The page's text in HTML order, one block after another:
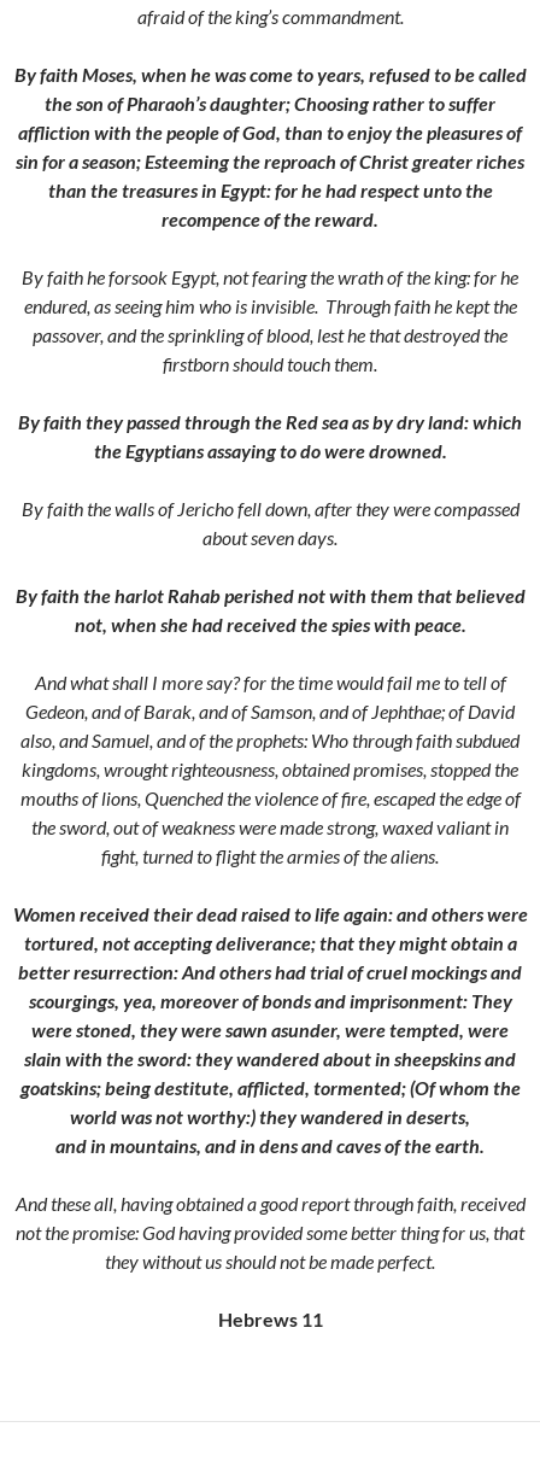
afraid of the king’s commandment.
By faith Moses, when he was come to years, refused to be called
the son of Pharaoh’s daughter;Choosing rather to suffer
affliction with the people of God, than to enjoy the pleasures of
sin for a season;Esteeming the reproach of Christ greater riches
than the treasures in Egypt: for he had respect unto the
recompence of the reward.
By faith he forsook Egypt, not fearing the wrath of the king: for he
endured, as seeing him who is invisible. Through faith he kept the
passover, and the sprinkling of blood, lest he that destroyed the
firstborn should touch them.
By faith they passed through the Red sea as by dry land: which
the Egyptians assaying to do were drowned.
By faith the walls of Jericho fell down, after they were compassed
about seven days.
By faith the harlot Rahab perished not with them that believed
not, when she had received the spies with peace.
And what shall I more say? for the time would fail me to tell of
Gedeon, and of Barak, and of Samson, and of Jephthae; of David
also, and Samuel, and of the prophets: Who through faith subdued
kingdoms, wrought righteousness, obtained promises, stopped the
mouths of lions, Quenched the violence of fire, escaped the edge of
the sword, out of weakness were made strong, waxed valiant in
fight, turned to flight the armies of the aliens.
Women received their dead raised to life again: and others were
tortured, not accepting deliverance; that they might obtain a
better resurrection:And others had trial of cruel mockings and
scourgings, yea, moreover of bonds and imprisonment: They
were stoned, they were sawn asunder, were tempted, were
slain with the sword: they wandered about in sheepskins and
goatskins; being destitute, afflicted, tormented;(Of whom the
world was not worthy:) they wandered in deserts,
and in mountains, and in dens and caves of the earth.
And these all, having obtained a good report through faith, received
not the promise:God having provided some better thing for us, that
they without us should not be made perfect.
Hebrews 11